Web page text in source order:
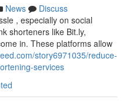
News
Discuss
, especially on social
shorteners like Bit.ly,
in. These platforms allow
story6971035/reduce-
services